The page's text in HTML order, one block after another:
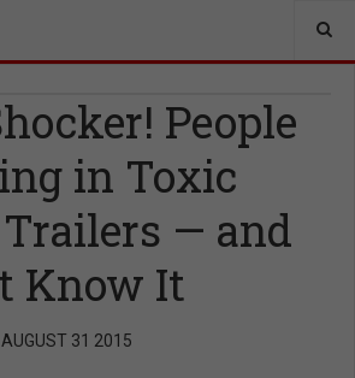
People
in Toxic
— and
Know It
AUGUST 31 2015